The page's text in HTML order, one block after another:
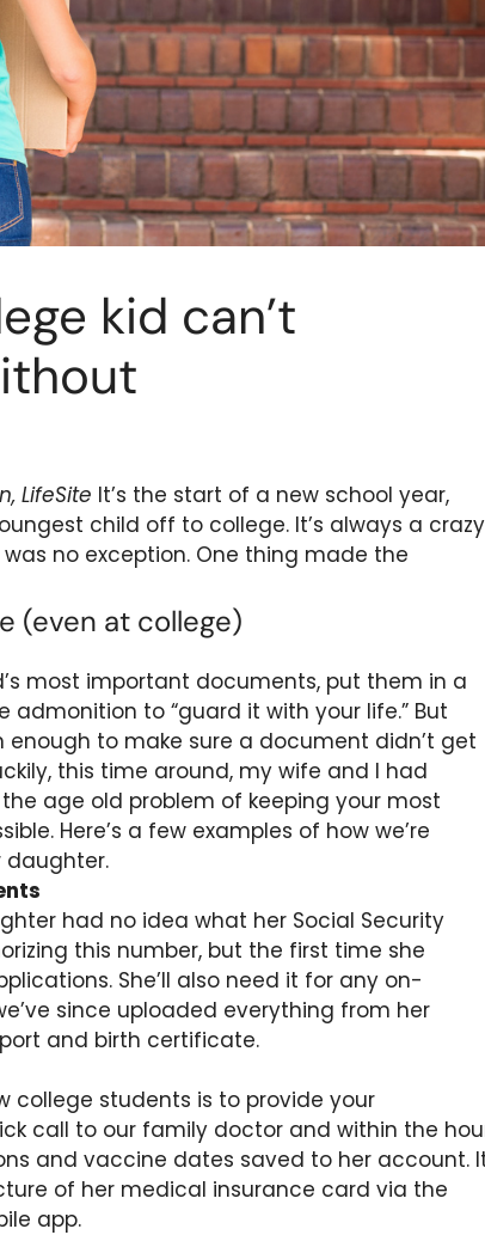
kid can’t
LifeSite It’s the start of a new school year,
child off to college. It’s always a crazy
no exception. One thing made the
(even at college)
most important documents, put them in a
to “guard it with your life.” But
to make sure a document didn’t get
this time around, my wife and I had
age old problem of keeping your most
Here’s a few examples of how we’re
daughter.
had no idea what her Social Security
this number, but the first time she
She’ll also need it for any on-
since uploaded everything from her
and birth certificate.
college students is to provide your
call to our family doctor and within the
and vaccine dates saved to her account.
of her medical insurance card via the
app.